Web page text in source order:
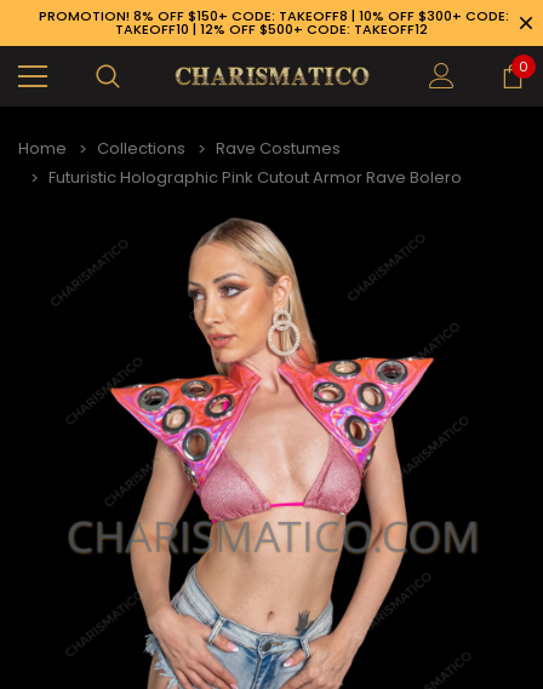
PROMOTION! 8% OFF $150+ CODE: TAKEOFF8 | 10% OFF $300+ CODE:
TAKEOFF10 | 12% OFF $500+ CODE: TAKEOFF12
0
Home Collections
Rave Costumes
Futuristic Holographic Pink Cutout Armor Rave Bolero